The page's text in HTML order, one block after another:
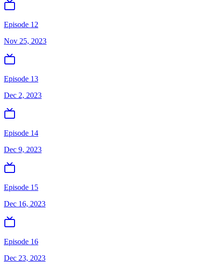
Episode 12
Nov 25, 2023
Episode 13
Dec 2, 2023
Episode 14
Dec 9, 2023
Episode 15
Dec 16, 2023
Episode 16
Dec 23, 2023